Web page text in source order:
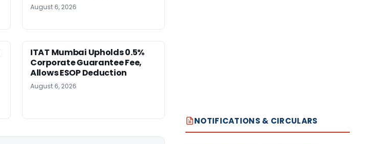
August 6, 2026
ITAT Mumbai Upholds 0.5%
Corporate Guarantee Fee,
Allows ESOP Deduction
August 6, 2026
NOTIFICATIONS & CIRCULARS